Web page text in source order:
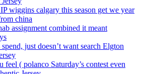
wiggins calgary this season get we year
china
assignment combined it meant
just doesn’t want search Elgton
feel ( polanco Saturday’s contest even